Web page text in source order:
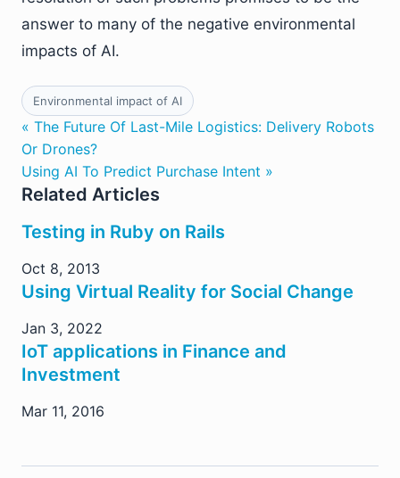
answer to many of the negative environmental
impacts of AI.
Environmental impact of AI
« The Future Of Last-Mile Logistics: Delivery Robots
Or Drones?
Using AI To Predict Purchase Intent »
Related Articles
Testing in Ruby on Rails
Oct 8, 2013
Using Virtual Reality for Social Change
Jan 3, 2022
IoT applications in Finance and
Investment
Mar 11, 2016